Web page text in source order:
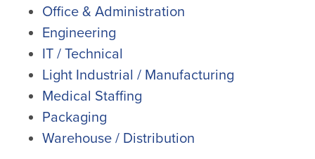
Office & Administration
Engineering
IT / Technical
Light Industrial / Manufacturing
Medical Staffing
Packaging
Warehouse / Distribution